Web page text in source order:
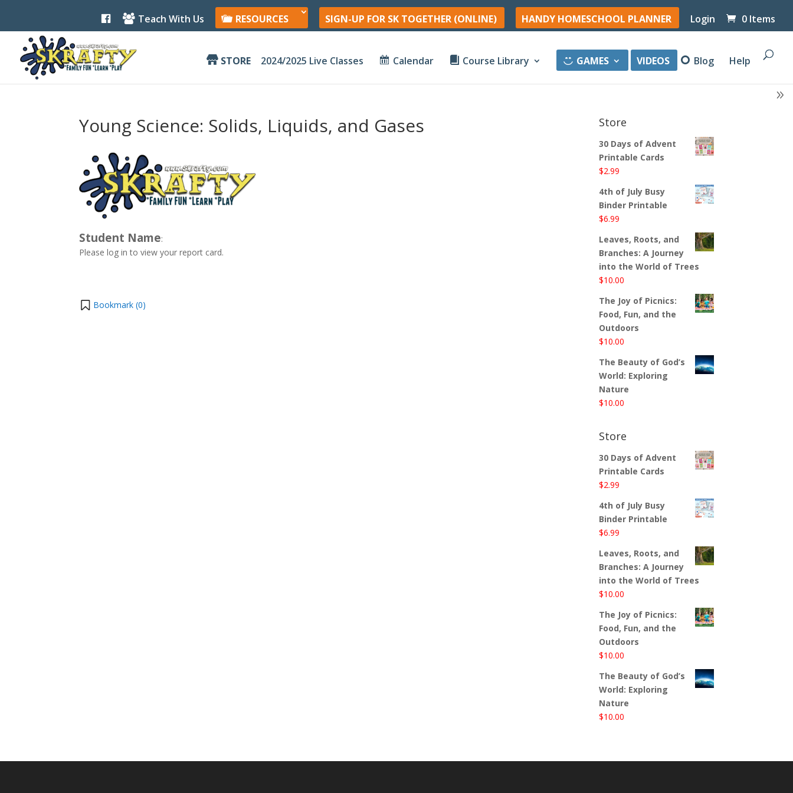
e
b
o
o
k
Teach With Us RESOURCES SIGN-UP FOR SK TOGETHER (ONLINE) HANDY HOMESCHOOL PLANNER Login 0 Items
STORE 2024/2025 Live Classes Calendar Course Library GAMES VIDEOS Blog Help
Young Science: Solids, Liquids, and Gases
Student Name:
Please log in to view your report card.
Bookmark (0)
Store
30 Days of Advent
Printable Cards
$2.99
4th of July Busy
Binder Printable
$6.99
Leaves, Roots, and
Branches: A Journey
into the World of Trees
$10.00
The Joy of Picnics:
Food, Fun, and the
Outdoors
$10.00
The Beauty of God’s
World: Exploring
Nature
$10.00
Store
30 Days of Advent
Printable Cards
$2.99
4th of July Busy
Binder Printable
$6.99
Leaves, Roots, and
Branches: A Journey
into the World of Trees
$10.00
The Joy of Picnics:
Food, Fun, and the
Outdoors
$10.00
The Beauty of God’s
World: Exploring
Nature
$10.00